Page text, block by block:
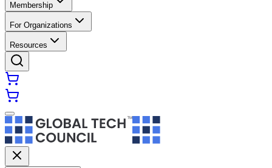
Membership
For Organizations
Resources